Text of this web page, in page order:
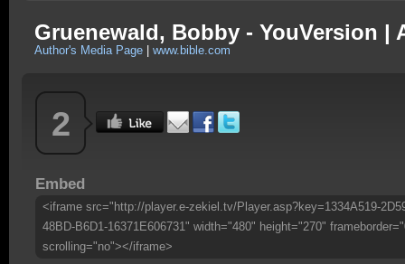
Gruenewald, Bobby - YouVersion |
Author's Media Page www.bible.com
2
Embed
<iframe src="http://player.e-zekiel.tv/Player.asp?key=1334A519-
48BD-B6D1-16371E606731" width="480" height="270"
scrolling="no"></iframe>